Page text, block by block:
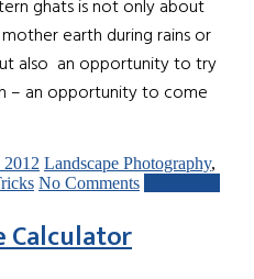
ghats is not only about
earth during rains or
also an opportunity to try
– an opportunity to come
2012 Landscape Photography,
No Comments
Calculator